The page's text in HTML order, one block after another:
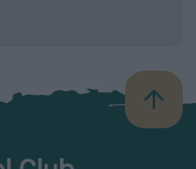
B
a